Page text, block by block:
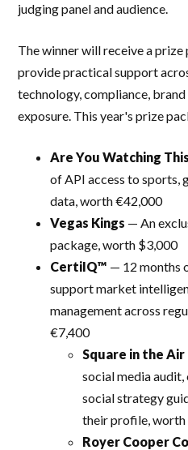
judging panel and audience.
The winner will receive a prize
provide practical support
technology, compliance,
exposure. This year's prize
Are You Watching
of API access to sports,
data, worth €42,000
Vegas Kings — An
package, worth $3,000
CertiIQ™ — 12 months
support market
management across
€7,400
Square in the Air
social media
social strategy
their profile, worth
Royer Cooper